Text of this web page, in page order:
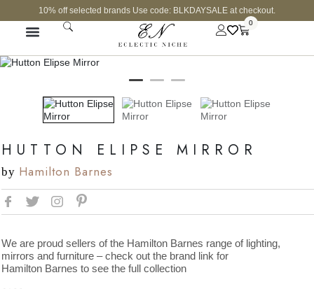
10% off selected brands Use code: BLKDAYSALE at checkout.
0
HUTTON ELIPSE MIRROR
by Hamilton Barnes
We are proud sellers of the Hamilton Barnes range of lighting,
mirrors and furniture – check out the brand link for
Hamilton Barnes to see the full collection